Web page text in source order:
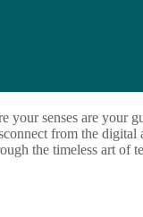
your senses are your
from the digital
the timeless art of